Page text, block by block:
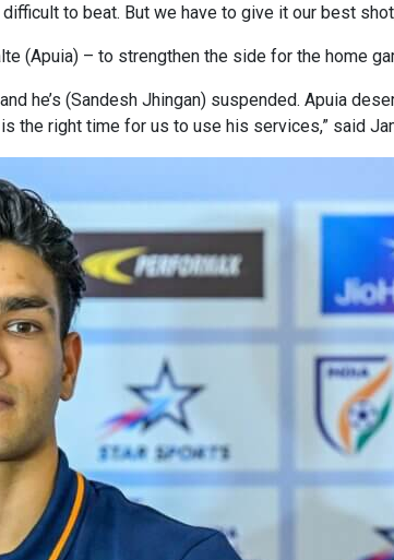
to beat. But we have to give it our best
(Apuia) – to strengthen the side for the home
he’s (Sandesh Jhingan) suspended. Apuia
the right time for us to use his services,” said